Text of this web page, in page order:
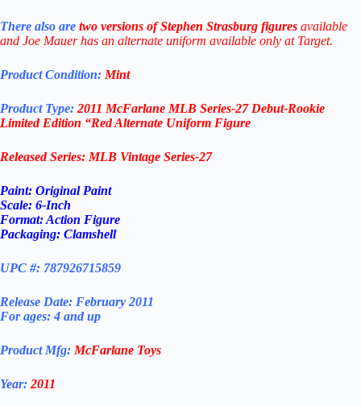
There also are two versions of Stephen Strasburg figures available
and Joe Mauer has an alternate uniform available only at Target.
Product Condition: Mint
Product Type: 2011 McFarlane MLB Series-27 Debut-Rookie
Limited Edition “Red Alternate Uniform Figure
Released Series: MLB Vintage Series-27
Paint: Original Paint
Scale: 6-Inch
Format: Action Figure
Packaging: Clamshell
UPC #: 787926715859
Release Date: February 2011
For ages: 4 and up
Product Mfg: McFarlane Toys
Year: 2011